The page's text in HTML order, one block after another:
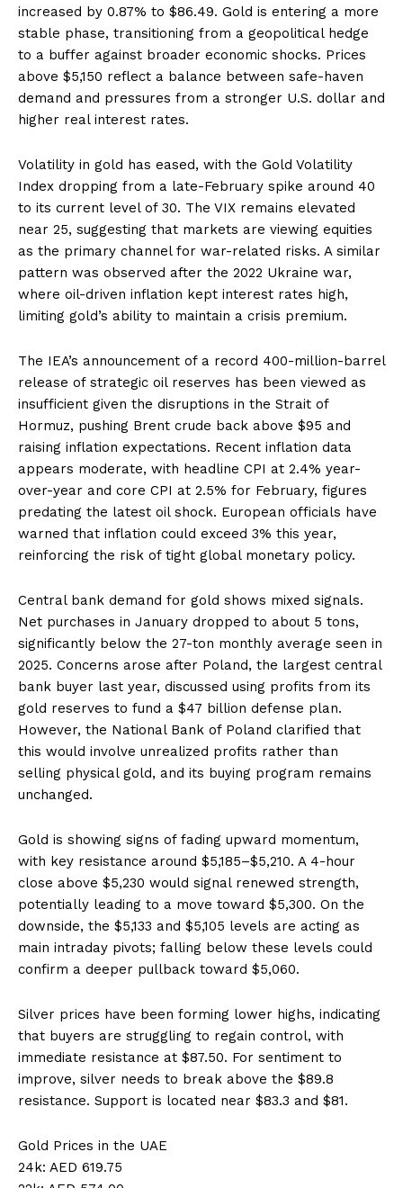
increased by 0.87% to $86.49. Gold is entering a more
stable phase, transitioning from a geopolitical hedge
to a buffer against broader economic shocks. Prices
above $5,150 reflect a balance between safe-haven
demand and pressures from a stronger U.S. dollar and
higher real interest rates.
Volatility in gold has eased, with the Gold Volatility
Index dropping from a late-February spike around 40
to its current level of 30. The VIX remains elevated
near 25, suggesting that markets are viewing equities
as the primary channel for war-related risks. A similar
pattern was observed after the 2022 Ukraine war,
where oil-driven inflation kept interest rates high,
limiting gold’s ability to maintain a crisis premium.
The IEA’s announcement of a record 400-million-barrel
release of strategic oil reserves has been viewed as
insufficient given the disruptions in the Strait of
Hormuz, pushing Brent crude back above $95 and
raising inflation expectations. Recent inflation data
appears moderate, with headline CPI at 2.4% year-
over-year and core CPI at 2.5% for February, figures
predating the latest oil shock. European officials have
warned that inflation could exceed 3% this year,
reinforcing the risk of tight global monetary policy.
Central bank demand for gold shows mixed signals.
Net purchases in January dropped to about 5 tons,
significantly below the 27-ton monthly average seen in
2025. Concerns arose after Poland, the largest central
bank buyer last year, discussed using profits from its
gold reserves to fund a $47 billion defense plan.
However, the National Bank of Poland clarified that
this would involve unrealized profits rather than
selling physical gold, and its buying program remains
unchanged.
Gold is showing signs of fading upward momentum,
with key resistance around $5,185–$5,210. A 4-hour
close above $5,230 would signal renewed strength,
potentially leading to a move toward $5,300. On the
downside, the $5,133 and $5,105 levels are acting as
main intraday pivots; falling below these levels could
confirm a deeper pullback toward $5,060.
Silver prices have been forming lower highs, indicating
that buyers are struggling to regain control, with
immediate resistance at $87.50. For sentiment to
improve, silver needs to break above the $89.8
resistance. Support is located near $83.3 and $81.
Gold Prices in the UAE
24k: AED 619.75